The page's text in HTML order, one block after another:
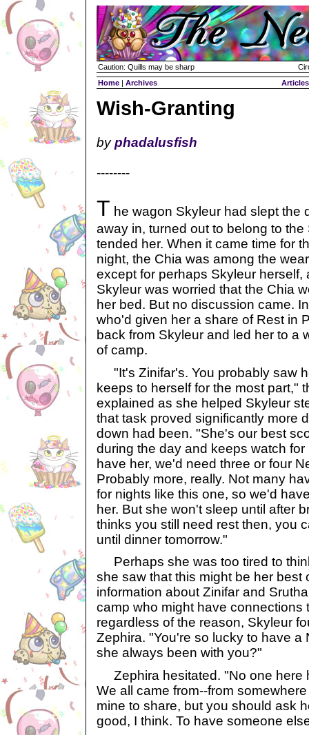
Caution: Quills may be sharp
Home | Archives Articles
Wish-Granting
byphadalusfish
--------
T he wagon Skyleur had slept the
away in, turned out to belong to
tended her. When it came time for
night, the Chia was among the
except for perhaps Skyleur herself,
Skyleur was worried that the Chia
her bed. But no discussion came.
who'd given her a share of Rest in
back from Skyleur and led her to a
of camp.
"It's Zinifar's. You probably saw
keeps to herself for the most part,"
explained as she helped Skyleur
that task proved significantly more
down had been. "She's our best
during the day and keeps watch
have her, we'd need three or four
Probably more, really. Not many
for nights like this one, so we'd
her. But she won't sleep until after
thinks you still need rest then, you
until dinner tomorrow."
Perhaps she was too tired to
she saw that this might be her best
information about Zinifar and
camp who might have connections
regardless of the reason, Skyleur
Zephira. "You're so lucky to have a
she always been with you?"
Zephira hesitated. "No one here
We all came from--from
mine to share, but you should ask
good, I think. To have someone